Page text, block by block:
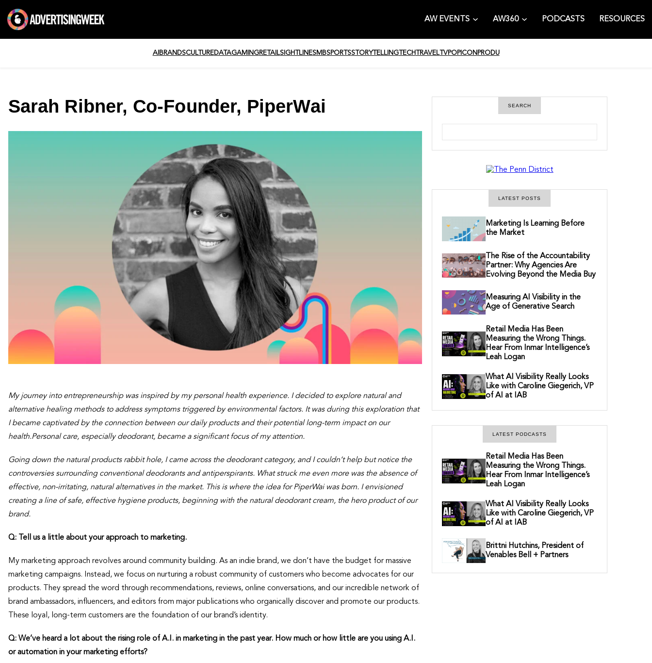
AW EVENTS AW360 PODCASTS RESOURCES
AI BRANDSCULTUREDATAGAMINGRETAILSIGHTLINESMBSPORTSSTORYTELLINGTECH TRAVELTVPOPICON PRODU
Sarah Ribner, Co-Founder, PiperWai
My journey into entrepreneurship was inspired by my personal health experience. I decided to explore natural and
alternative healing methods to address symptoms triggered by environmental factors. It was during this exploration that
I became captivated by the connection between our daily products and their potential long-term impact on our
health.Personal care, especially deodorant, became a significant focus of my attention.
Going down the natural products rabbit hole, I came across the deodorant category, and I couldn’t help but notice the
controversies surrounding conventional deodorants and antiperspirants. What struck me even more was the absence of
effective, non-irritating, natural alternatives in the market. This is where the idea for PiperWai was born. I envisioned
creating a line of safe, effective hygiene products, beginning with the natural deodorant cream, the hero product of our
brand.
Q: Tell us a little about your approach to marketing.
My marketing approach revolves around community building. As an indie brand, we don’t have the budget for massive
marketing campaigns. Instead, we focus on nurturing a robust community of customers who become advocates for our
products. They spread the word through recommendations, reviews, online conversations, and our incredible network of
brand ambassadors, influencers, and editors from major publications who organically discover and promote our products.
These loyal, long-term customers are the foundation of our brand’s identity.
Q: We’ve heard a lot about the rising role of A.I. in marketing in the past year. How much or how little are you using A.I.
or automation in your marketing efforts?
SEARCH
LATEST POSTS
Marketing Is Learning Before
the Market
The Rise of the Accountability
Partner: Why Agencies Are
Evolving Beyond the Media Buy
Measuring AI Visibility in the
Age of Generative Search
Retail Media Has Been
Measuring the Wrong Things.
Hear From Inmar Intelligence’s
Leah Logan
What AI Visibility Really Looks
Like with Caroline Giegerich, VP
of AI at IAB
LATEST PODCASTS
Retail Media Has Been
Measuring the Wrong Things.
Hear From Inmar Intelligence’s
Leah Logan
What AI Visibility Really Looks
Like with Caroline Giegerich, VP
of AI at IAB
Brittni Hutchins, President of
Venables Bell + Partners